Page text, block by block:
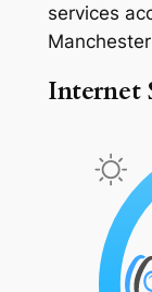
services
Internet